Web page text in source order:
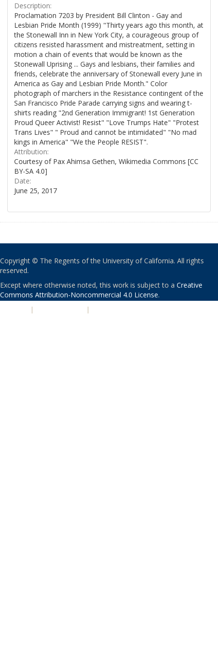
Description:
Proclamation 7203 by President Bill Clinton - Gay and
Lesbian Pride Month (1999) "Thirty years ago this month, at
the Stonewall Inn in New York City, a courageous group of
citizens resisted harassment and mistreatment, setting in
motion a chain of events that would be known as the
Stonewall Uprising ... Gays and lesbians, their families and
friends, celebrate the anniversary of Stonewall every June in
America as Gay and Lesbian Pride Month." Color
photograph of marchers in the Resistance contingent of the
San Francisco Pride Parade carrying signs and wearing t-
shirts reading "2nd Generation Immigrant! 1st Generation
Proud Queer Activist! Resist" "Love Trumps Hate" "Protest
Trans Lives" " Proud and cannot be intimidated" "No mad
kings in America" "We the People RESIST".
Attribution:
Courtesy of Pax Ahimsa Gethen, Wikimedia Commons [CC
BY-SA 4.0]
Date:
June 25, 2017
Copyright © The Regents of the University of California. All rights
reserved.
Except where otherwise noted, this work is subject to a Creative
Commons Attribution-Noncommercial 4.0 License.
| |